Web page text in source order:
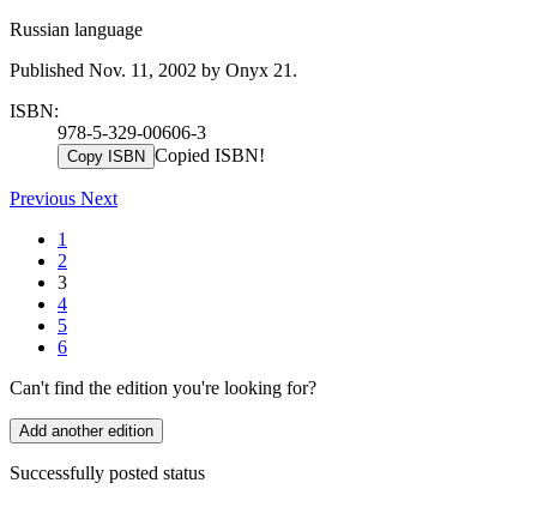
Russian language
Published Nov. 11, 2002 by Onyx 21.
ISBN:
978-5-329-00606-3
Copy ISBN Copied ISBN!
Previous Next
1
2
3
4
5
6
Can't find the edition you're looking for?
Add another edition
Successfully posted status